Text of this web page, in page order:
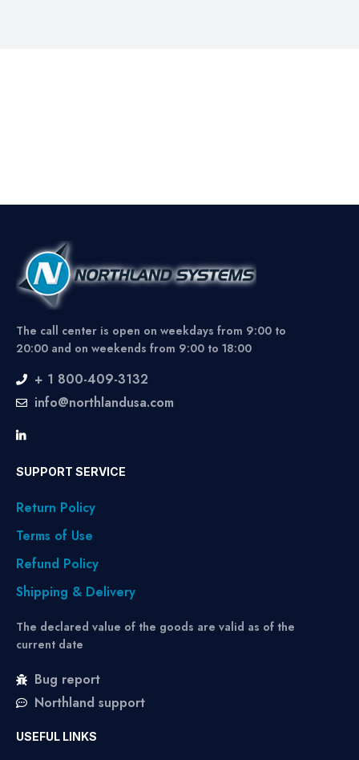
The call center is open on weekdays from 9:00 to
20:00 and on weekends from 9:00 to 18:00
+ 1 800-409-3132
info@northlandusa.com
SUPPORT SERVICE
Return Policy
Terms of Use
Refund Policy
Shipping & Delivery
The declared value of the goods are valid as of the
current date
Bug report
Northland support
USEFUL LINKS